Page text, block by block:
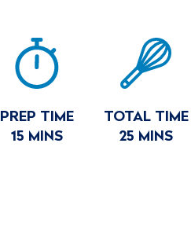
RECIPE
SUMMARY
PREP TIME
15 MINS
TOTAL TIME
25 MINS